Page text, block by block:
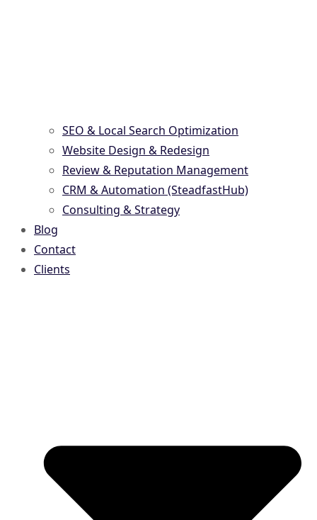
SEO & Local Search Optimization
Website Design & Redesign
Review & Reputation Management
CRM & Automation (SteadfastHub)
Consulting & Strategy
Blog
Contact
Clients